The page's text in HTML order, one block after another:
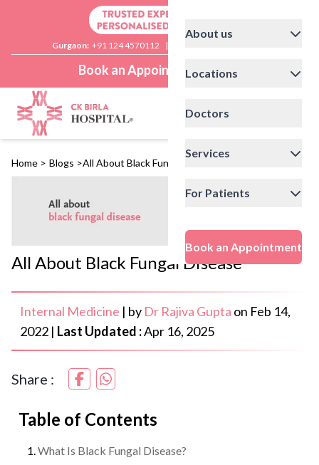
Gurgaon: +91 124 4570112 |
Book an Appointment
About us
Locations
Doctors
Services
For Patients
Book an Appointment
Home > Blogs >All About Black Fungal Disease
All About Black Fungal Disease
Internal Medicine | by Dr Rajiva Gupta on Feb 14,
2022 | Last Updated :Apr 16, 2025
Share :
Table of Contents
What Is Black Fungal Disease?